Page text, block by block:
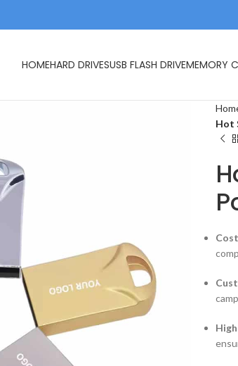
HOMEHARD DRIVESUSB FLASH DRIVEMEMORY
Hot